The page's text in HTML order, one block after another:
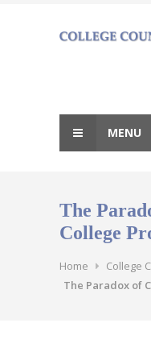
MENU
The
College
Home
College
The Paradox of